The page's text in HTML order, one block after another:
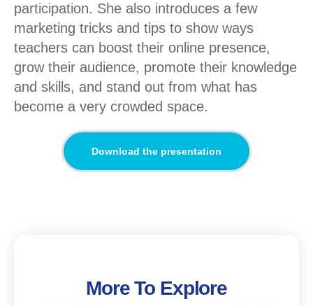
participation. She also introduces a few
marketing tricks and tips to show ways
teachers can boost their online presence,
grow their audience, promote their knowledge
and skills, and stand out from what has
become a very crowded space.
Download the presentation
More To Explore